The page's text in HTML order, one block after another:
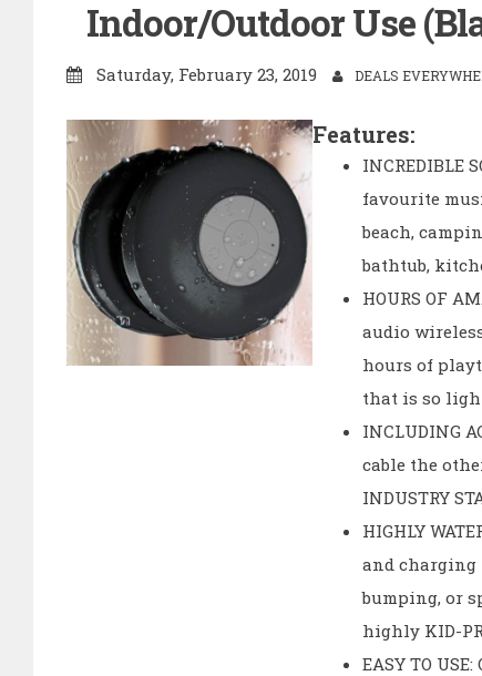
Indoor/Outdoor Use
Saturday, February 23, 2019 DEALS
Features:
INCREDIBLE
favourite
beach,
bathtub,
HOURS OF
audio
hours of
that is so
INCLUDING
cable the
INDUSTRY
HIGHLY
and charging
bumping, or
highly KID-
EASY TO